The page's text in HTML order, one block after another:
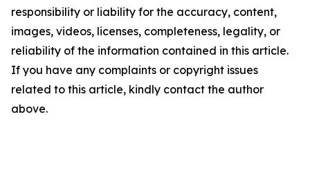
responsibility or liability for the accuracy, content,
images, videos, licenses, completeness, legality, or
reliability of the information contained in this article.
If you have any complaints or copyright issues
related to this article, kindly contact the author
above.